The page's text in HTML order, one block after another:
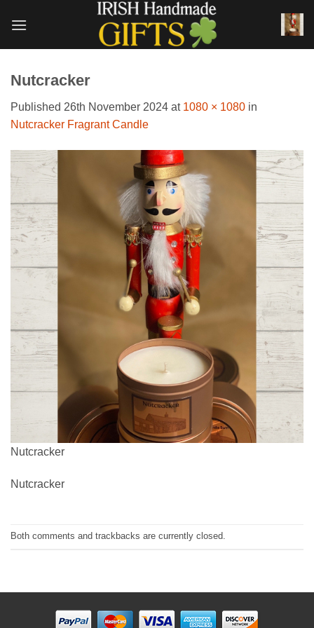
Nutcracker
Published 26th November 2024 at 1080 × 1080 in
Nutcracker Fragrant Candle
Nutcracker
Nutcracker
Both comments and trackbacks are currently closed.